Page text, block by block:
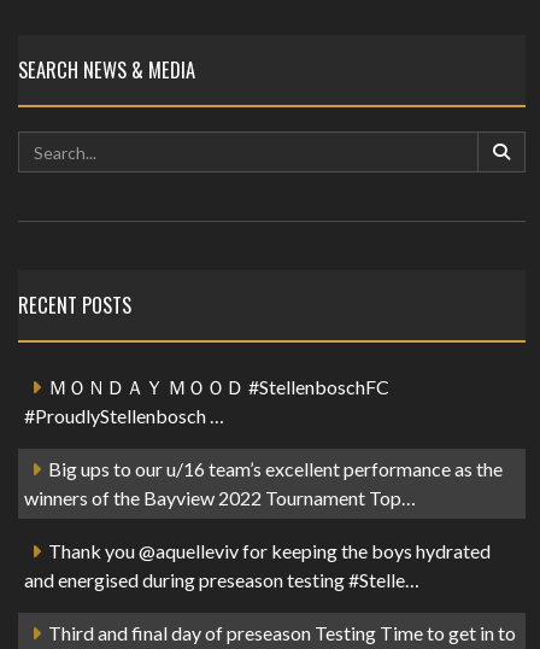
SEARCH NEWS & MEDIA
RECENT POSTS
ＭＯＮＤＡＹ ＭＯＯＤ #StellenboschFC
#ProudlyStellenbosch …
Big ups to our u/16 team’s excellent performance as the
winners of the Bayview 2022 Tournament Top…
Thank you @aquelleviv for keeping the boys hydrated
and energised during preseason testing #Stelle…
Third and final day of preseason Testing Time to get in to